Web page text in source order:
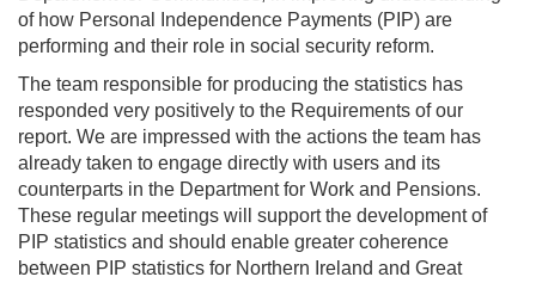
of how Personal Independence Payments (PIP) are
performing and their role in social security reform.
The team responsible for producing the statistics has
responded very positively to the Requirements of our
report. We are impressed with the actions the team has
already taken to engage directly with users and its
counterparts in the Department for Work and Pensions.
These regular meetings will support the development of
PIP statistics and should enable greater coherence
between PIP statistics for Northern Ireland and Great